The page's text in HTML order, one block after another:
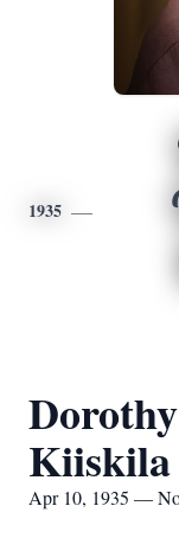
1935
Kiiskila
Apr 10, 1935 —